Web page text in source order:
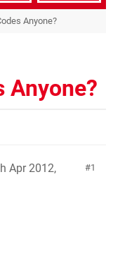
Anyone?
Anyone?
1
Apr 2012,